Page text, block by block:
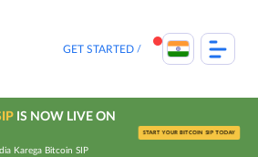
GET STARTED
IS NOW LIVE ON
Karega Bitcoin SIP
START YOUR BITCOIN SIP TODAY